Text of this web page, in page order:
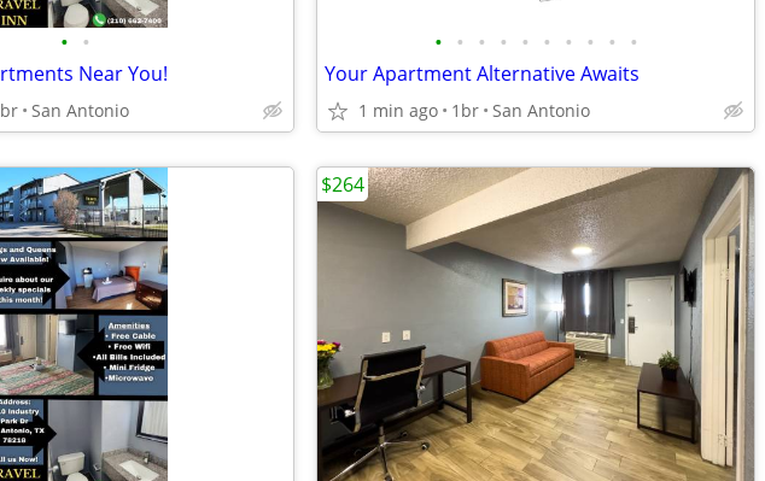
• •
Near You!
San Antonio
• • • • • • • • • •
Your Apartment Alternative Awaits
1 min ago 1br San Antonio
$264